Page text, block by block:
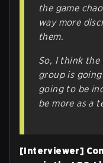
the game
way more
them.
So, I think the
group is
going to be
be more as a
[Interviewer]